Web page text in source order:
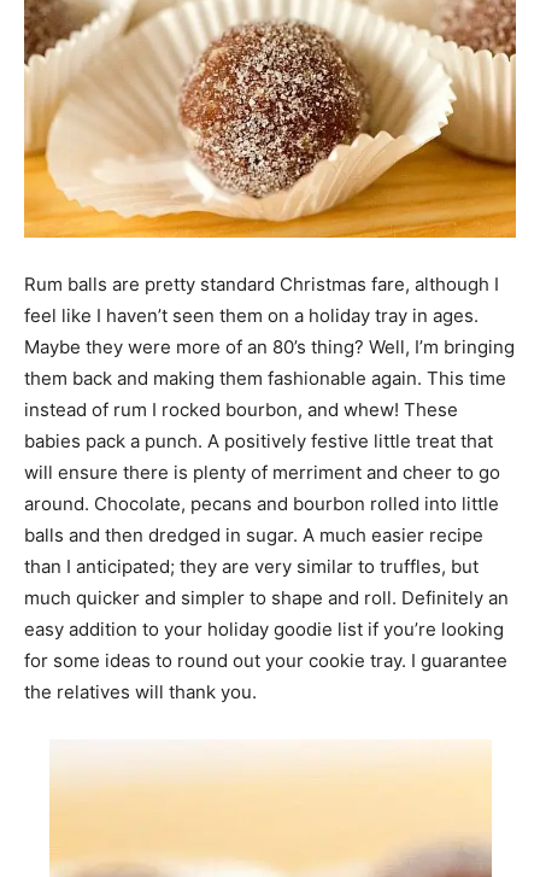
Rum balls are pretty standard Christmas fare, although I
feel like I haven’t seen them on a holiday tray in ages.
Maybe they were more of an 80’s thing? Well, I’m bringing
them back and making them fashionable again. This time
instead of rum I rocked bourbon, and whew! These
babies pack a punch. A positively festive little treat that
will ensure there is plenty of merriment and cheer to go
around. Chocolate, pecans and bourbon rolled into little
balls and then dredged in sugar. A much easier recipe
than I anticipated; they are very similar to truffles, but
much quicker and simpler to shape and roll. Definitely an
easy addition to your holiday goodie list if you’re looking
for some ideas to round out your cookie tray. I guarantee
the relatives will thank you.